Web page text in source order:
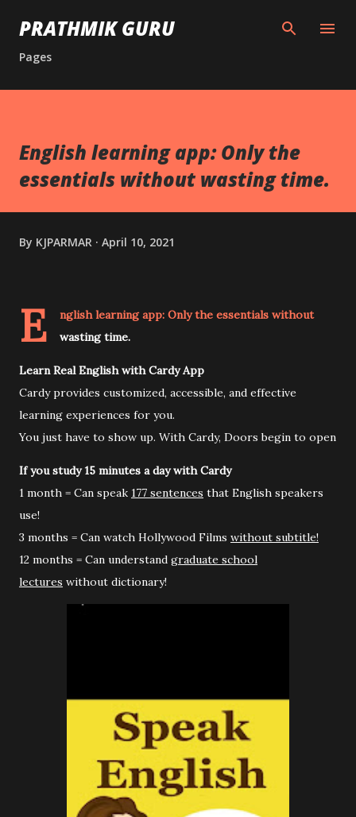
Skip to main content
PRATHMIK GURU
Pages
English learning app: Only the
essentials without wasting time.
By KJPARMAR April 10, 2021
E
nglish learning app: Only the essentials without
wasting time.
Learn Real English with Cardy App
Cardy provides customized, accessible, and effective
learning experiences for you.
You just have to show up. With Cardy, Doors begin to open
If you study 15 minutes a day with Cardy
1 month = Can speak 177 sentences that English speakers
use!
3 months = Can watch Hollywood Films without subtitle!
12 months = Can understand graduate school
lectures without dictionary!